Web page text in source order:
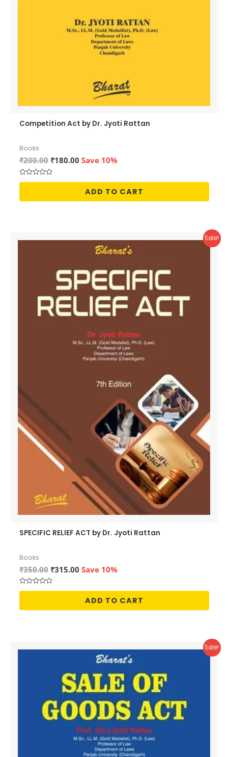
Competition Act by Dr. Jyoti Rattan
Books
₹200.00 Original
price
was:
₹180.00Current
₹180.00.
Save 10%
Rated
of
ADD TO CART
Sale!
SPECIFIC RELIEF ACT by Dr. Jyoti Rattan
Books
₹350.00 Original
price
was:
₹315.00Current
₹315.00.
Save 10%
Rated
of
ADD TO CART
Sale!